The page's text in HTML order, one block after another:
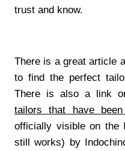
trust and know.
There is a great article
to find the perfect
There is also a link
tailors that have been
officially visible on the
still works) by